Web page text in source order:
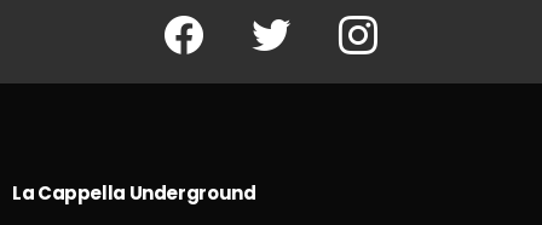
Facebook Twitter Instagram
La Cappella Underground